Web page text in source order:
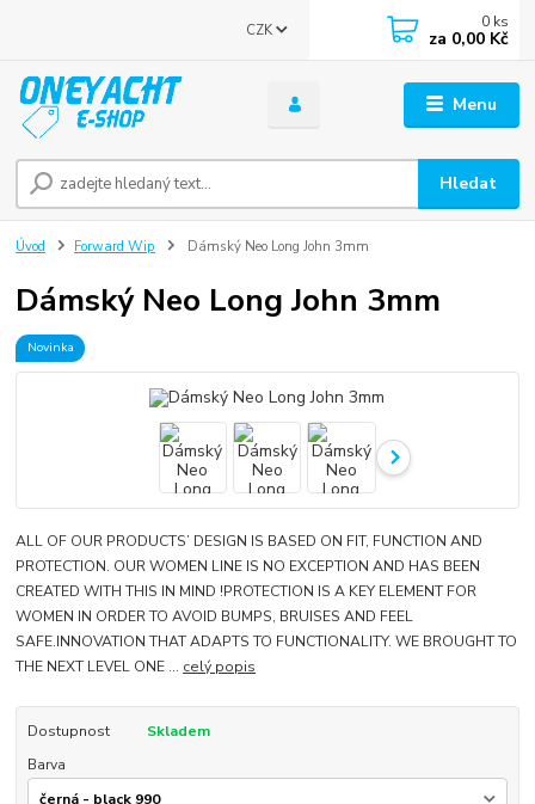
Menu
CZK
Hledat
0 ks
za 0,00 Kč
Úvod Forward Wip Dámský Neo Long John 3mm
Dámský Neo Long John 3mm
Novinka
ALL OF OUR PRODUCTS’ DESIGN IS BASED ON FIT, FUNCTION AND
PROTECTION. OUR WOMEN LINE IS NO EXCEPTION AND HAS BEEN
CREATED WITH THIS IN MIND !PROTECTION IS A KEY ELEMENT FOR
WOMEN IN ORDER TO AVOID BUMPS, BRUISES AND FEEL
SAFE.INNOVATION THAT ADAPTS TO FUNCTIONALITY. WE BROUGHT TO
THE NEXT LEVEL ONE ... celý popis
Dostupnost
Skladem
Barva